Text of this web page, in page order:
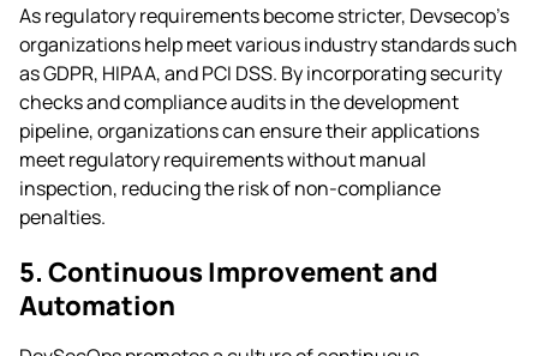
As regulatory requirements become stricter, Devsecop’s
organizations help meet various industry standards such
as GDPR, HIPAA, and PCI DSS. By incorporating security
checks and compliance audits in the development
pipeline, organizations can ensure their applications
meet regulatory requirements without manual
inspection, reducing the risk of non-compliance
penalties.
5. Continuous Improvement and
Automation